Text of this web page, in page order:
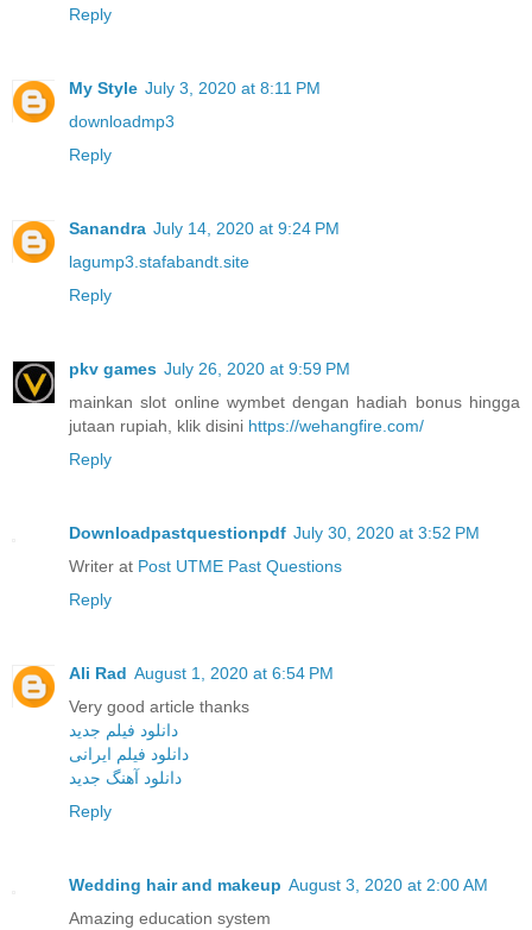
Reply
My Style July 3, 2020 at 8:11 PM
downloadmp3
Reply
Sanandra July 14, 2020 at 9:24 PM
lagump3.stafabandt.site
Reply
pkv games July 26, 2020 at 9:59 PM
mainkan slot online wymbet dengan hadiah bonus hingga
jutaan rupiah, klik disini https://wehangfire.com/
Reply
Downloadpastquestionpdf July 30, 2020 at 3:52 PM
Writer at Post UTME Past Questions
Reply
Ali Rad August 1, 2020 at 6:54 PM
Very good article thanks
دانلود فیلم جدید
دانلود فیلم ایرانی
دانلود آهنگ جدید
Reply
Wedding hair and makeup August 3, 2020 at 2:00 AM
Amazing education system